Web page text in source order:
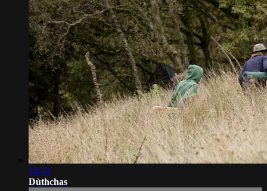
10:33
Dùthchas